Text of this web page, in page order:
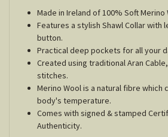
Made in Ireland of 100% Soft Merino
Features a stylish Shawl Collar with
button.
Practical deep pockets for all your
Created using traditional Aran
stitches.
Merino Wool is a natural fibre which
body's temperature.
Comes with signed & stamped
Authenticity.